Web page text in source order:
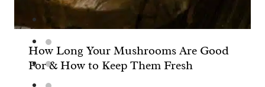
How Long Your Mushrooms Are Good
For & How to Keep Them Fresh